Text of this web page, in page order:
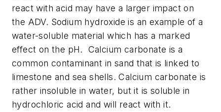
react with acid may have a larger impact on
the ADV. Sodium hydroxide is an example of a
water-soluble material which has a marked
effect on the pH.
Calcium carbonate is a
common contaminant in sand that is linked to
limestone and sea shells. Calcium carbonate is
rather insoluble in water, but it is soluble in
hydrochloric acid and will react with it.